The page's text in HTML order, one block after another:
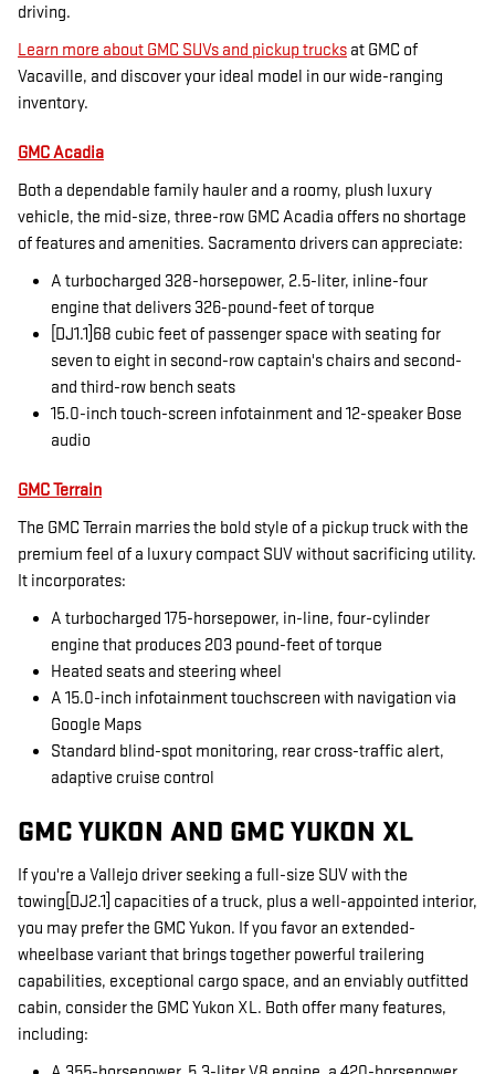
driving.
Learn more about GMC SUVs and pickup trucks at GMC of
Vacaville, and discover your ideal model in our wide-ranging
inventory.
GMC Acadia
Both a dependable family hauler and a roomy, plush luxury
vehicle, the mid-size, three-row GMC Acadia offers no shortage
of features and amenities. Sacramento drivers can appreciate:
A turbocharged 328-horsepower, 2.5-liter, inline-four
engine that delivers 326-pound-feet of torque
[DJ1.1]68 cubic feet of passenger space with seating for
seven to eight in second-row captain's chairs and second-
and third-row bench seats
15.0-inch touch-screen infotainment and 12-speaker Bose
audio
GMC Terrain
The GMC Terrain marries the bold style of a pickup truck with the
premium feel of a luxury compact SUV without sacrificing utility.
It incorporates:
A turbocharged 175-horsepower, in-line, four-cylinder
engine that produces 203 pound-feet of torque
Heated seats and steering wheel
A 15.0-inch infotainment touchscreen with navigation via
Google Maps
Standard blind-spot monitoring, rear cross-traffic alert,
adaptive cruise control
GMC YUKON AND GMC YUKON XL
If you're a Vallejo driver seeking a full-size SUV with the
towing[DJ2.1] capacities of a truck, plus a well-appointed interior,
you may prefer the GMC Yukon. If you favor an extended-
wheelbase variant that brings together powerful trailering
capabilities, exceptional cargo space, and an enviably outfitted
cabin, consider the GMC Yukon XL. Both offer many features,
including: